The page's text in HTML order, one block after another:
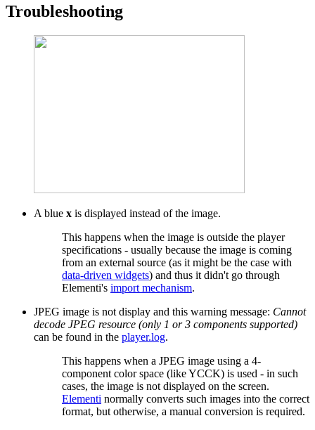
Troubleshooting
A blue x is displayed instead of the image.
This happens when the image is outside the player
specifications - usually because the image is coming
from an external source (as it might be the case with
data-driven widgets) and thus it didn't go through
Elementi's import mechanism.
JPEG image is not display and this warning message: Cannot
decode JPEG resource (only 1 or 3 components supported)
can be found in the player.log.
This happens when a JPEG image using a 4-
component color space (like YCCK) is used - in such
cases, the image is not displayed on the screen.
Elementi normally converts such images into the correct
format, but otherwise, a manual conversion is required.